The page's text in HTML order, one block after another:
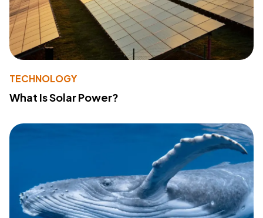
TECHNOLOGY
What Is Solar Power?